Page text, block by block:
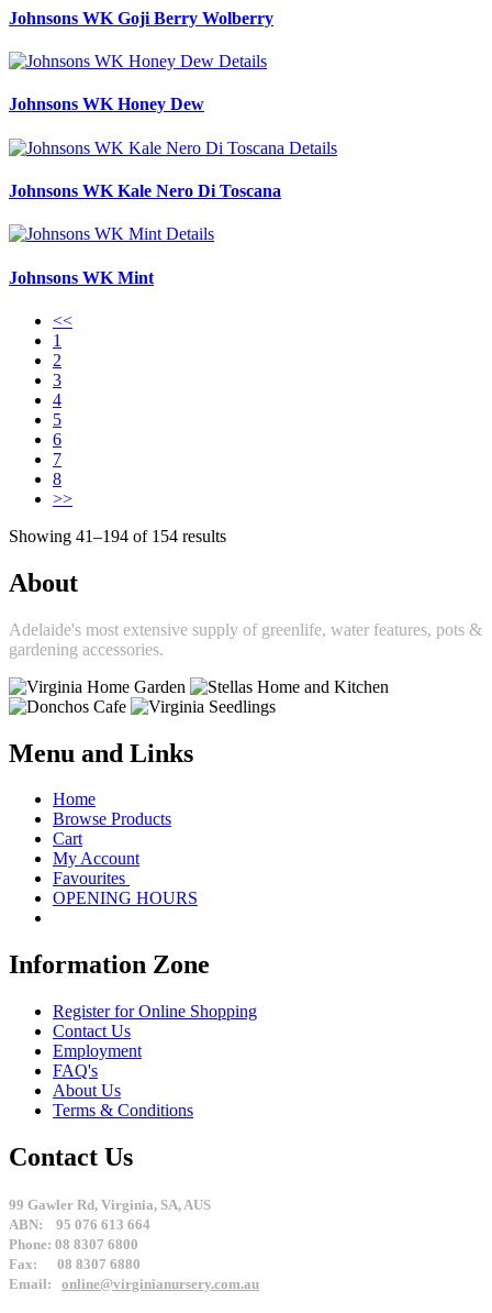
Johnsons WK Goji Berry Wolberry
Details
Johnsons WK Honey Dew
Details
Johnsons WK Kale Nero Di Toscana
Details
Johnsons WK Mint
<<
1
2
3
4
5
6
7
8
>>
Showing 41–194 of 154 results
About
Adelaide's most extensive supply of greenlife, water features, pots &
gardening accessories.
Menu and Links
Home
Browse Products
Cart
My Account
Favourites
OPENING HOURS
Information Zone
Register for Online Shopping
Contact Us
Employment
FAQ's
About Us
Terms & Conditions
Contact Us
99 Gawler Rd, Virginia, SA, AUS
ABN: 95 076 613 664
Phone: 08 8307 6800
Fax: 08 8307 6880
Email: online@virginianursery.com.au